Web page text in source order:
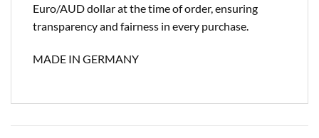
Euro/AUD dollar at the time of order, ensuring
transparency and fairness in every purchase.
MADE IN GERMANY